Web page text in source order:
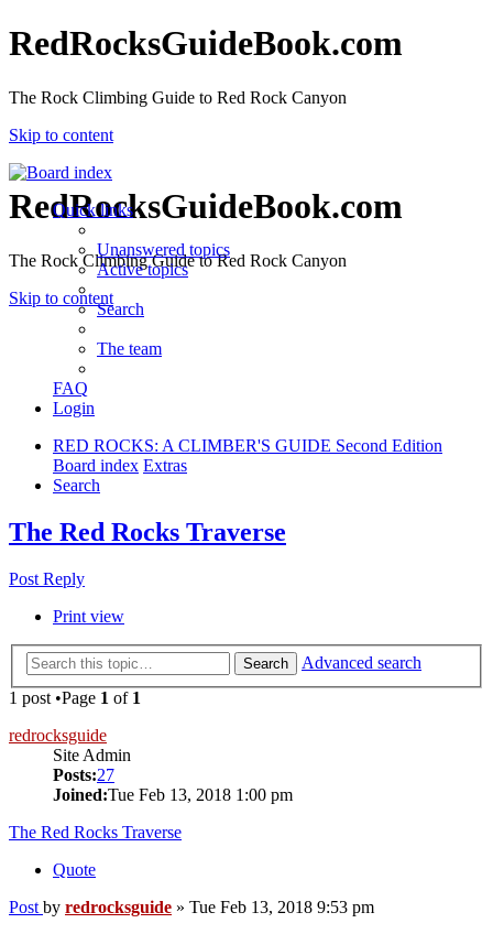
RedRocksGuideBook.com
The Rock Climbing Guide to Red Rock Canyon
Skip to content
RedRocksGuideBook.com
The Rock Climbing Guide to Red Rock Canyon
Skip to content
Quick links
Unanswered topics
Active topics
Search
The team
FAQ
Login
RED ROCKS: A CLIMBER'S GUIDE Second Edition
Board index Extras
Search
The Red Rocks Traverse
Post Reply
Print view
Search
Advanced search
1 post •Page 1 of 1
redrocksguide
Site Admin
Posts:27
Joined:Tue Feb 13, 2018 1:00 pm
The Red Rocks Traverse
Quote
Post by redrocksguide » Tue Feb 13, 2018 9:53 pm